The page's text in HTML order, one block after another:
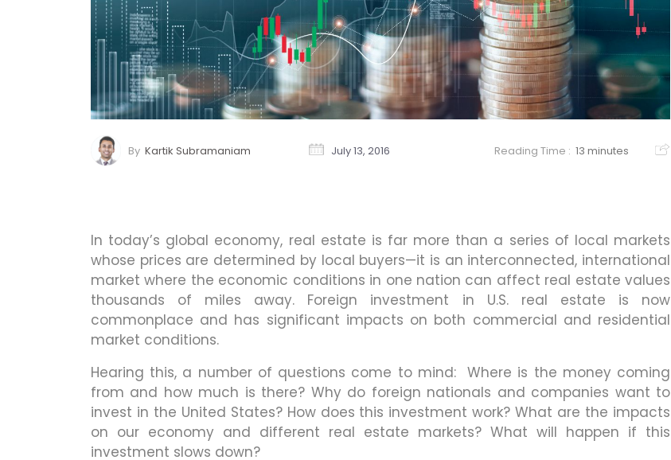
By Kartik Subramaniam July 13, 2016 Reading Time : 13 minutes
In today’s global economy, real estate is far more than a series of local markets
whose prices are determined by local buyers—it is an interconnected, international
market where the economic conditions in one nation can affect real estate values
thousands of miles away. Foreign investment in U.S. real estate is now
commonplace and has significant impacts on both commercial and residential
market conditions.
Hearing this, a number of questions come to mind: Where is the money coming
from and how much is there? Why do foreign nationals and companies want to
invest in the United States? How does this investment work? What are the impacts
on our economy and different real estate markets? What will happen if this
investment slows down?